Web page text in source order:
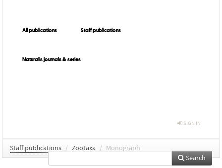
All publications Staff publications
Naturalis journals & series
SIGN IN
Staff publications / Zootaxa / Monograph
Search